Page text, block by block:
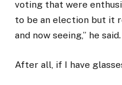
voting that were
to be an election but it
and now seeing,” he said.
After all, if I have